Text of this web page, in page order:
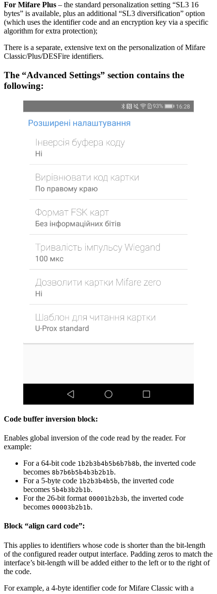
For Mifare Plus – the standard personalization setting “SL3 16
bytes” is available, plus an additional “SL3 diversification” option
(which uses the identifier code and an encryption key via a specific
algorithm for extra protection);
There is a separate, extensive text on the personalization of Mifare
Classic/Plus/DESFire identifiers.
The “Advanced Settings” section contains the
following:
Code buffer inversion block:
Enables global inversion of the code read by the reader. For
example:
For a 64-bit code 1b2b3b4b5b6b7b8b, the inverted code
becomes 8b7b6b5b4b3b2b1b.
For a 5-byte code 1b2b3b4b5b, the inverted code
becomes 5b4b3b2b1b.
For the 26-bit format 00001b2b3b, the inverted code
becomes 00003b2b1b.
Block “align card code”:
This applies to identifiers whose code is shorter than the bit-length
of the configured reader output interface. Padding zeros to match the
interface’s bit-length will be added either to the left or to the right of
the code.
For example, a 4-byte identifier code for Mifare Classic with a